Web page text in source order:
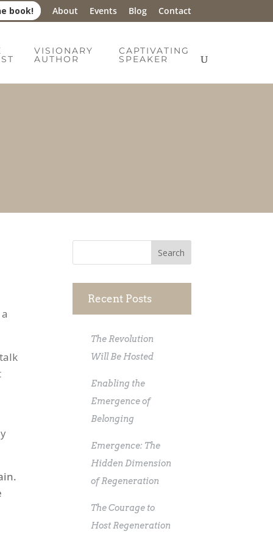
book! About Events Blog Contact
VISIONARY
AUTHOR
CAPTIVATING
SPEAKER
Recent Posts
The Revolution
Will Be Hosted
Enabling the
Emergence of
Belonging
Emergence: The
Hidden Dimension
of Regeneration
The Courage to
Host Regeneration